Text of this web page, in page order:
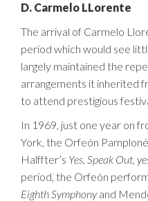
D. Carmelo LLorente
The arrival of Carmelo
period which would see
largely maintained the
arrangements it inherited
to attend prestigious
In 1969, just one year on
York, the Orfeón
Halffter’s Yes, Speak Out,
period, the Orfeón
Eighth Symphonyand